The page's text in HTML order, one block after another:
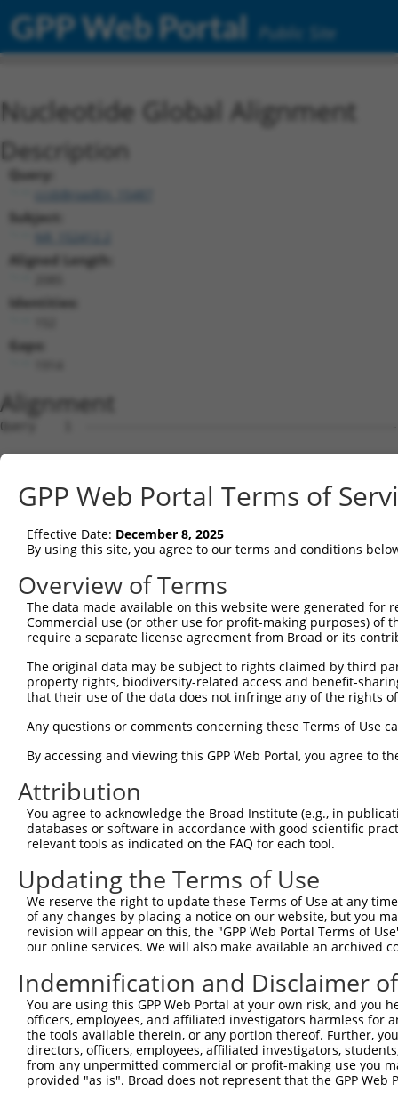
GPP Web Portal Public Site
Nucleotide Global Alignment
Description
Query:
ccsbBroadEn_15487
Subject:
Aligned Length:
Identities:
Gaps:
Alignment
Query    1
Sbjct    1
Query    1
Sbjct   75
Query    1
Sbjct  149
Sbjct  223
Query    1
Sbjct  297
Query    1
Sbjct  371
Query    1
Sbjct  445
Query    1
Sbjct  519
Query    1
Sbjct  593
GPP Web Portal Terms of
Effective Date: December 8, 2025
By using this site, you agree to our terms and conditions
Overview of Terms
The data made available on this website were generated
Commercial use (or other use for profit-making purposes) of
require a separate license agreement from Broad or its
The original data may be subject to rights claimed by third
property rights, biodiversity-related access and benefit-
that their use of the data does not infringe any of the rights
Any questions or comments concerning these Terms of Use
By accessing and viewing this GPP Web Portal, you agree to
Attribution
You agree to acknowledge the Broad Institute (e.g., in
databases or software in accordance with good scientific
relevant tools as indicated on the FAQ for each tool.
Updating the Terms of Use
We reserve the right to update these Terms of Use at any
of any changes by placing a notice on our website, but you
revision will appear on this, the "GPP Web Portal Terms of
our online services. We will also make available an archived
Indemnification and Disclaimer
You are using this GPP Web Portal at your own risk, and
officers, employees, and affiliated investigators harmless for
the tools available therein, or any portion thereof. Further,
directors, officers, employees, affiliated investigators,
from any unpermitted commercial or profit-making use you
provided "as is". Broad does not represent that the GPP